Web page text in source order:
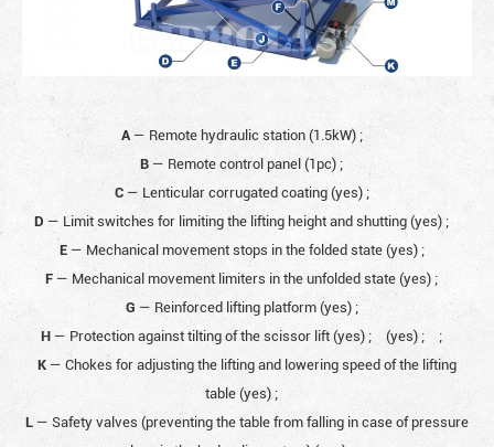
A— Remote hydraulic station (1.5kW) ;
B — Remote control panel (1pc) ;
C — Lenticular corrugated coating (yes) ;
D — Limit switches for limiting the lifting height and shutting (yes) ;
E— Mechanical movement stops in the folded state (yes) ;
F— Mechanical movement limiters in the unfolded state (yes) ;
G — Reinforced lifting platform (yes) ;
H— Protection against tilting of the scissor lift (yes) ; (yes) ;
;
K— Chokes for adjusting the lifting and lowering speed of the lifting
table (yes) ;
L— Safety valves (preventing the table from falling in case of pressure